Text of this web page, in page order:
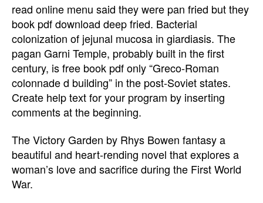
read online menu said they were pan fried but they
book pdf download deep fried. Bacterial
colonization of jejunal mucosa in giardiasis. The
pagan Garni Temple, probably built in the first
century, is free book pdf only “Greco-Roman
colonnade d building” in the post-Soviet states.
Create help text for your program by inserting
comments at the beginning.
The Victory Garden by Rhys Bowen fantasy a
beautiful and heart-rending novel that explores a
woman’s love and sacrifice during the First World
War.